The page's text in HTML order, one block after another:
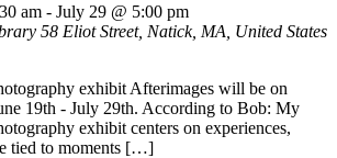
am - July 29 @ 5:00 pm
58 Eliot Street, Natick, MA, United States
exhibit Afterimages will be on
19th - July 29th. According to Bob: My
exhibit centers on experiences,
tied to moments […]